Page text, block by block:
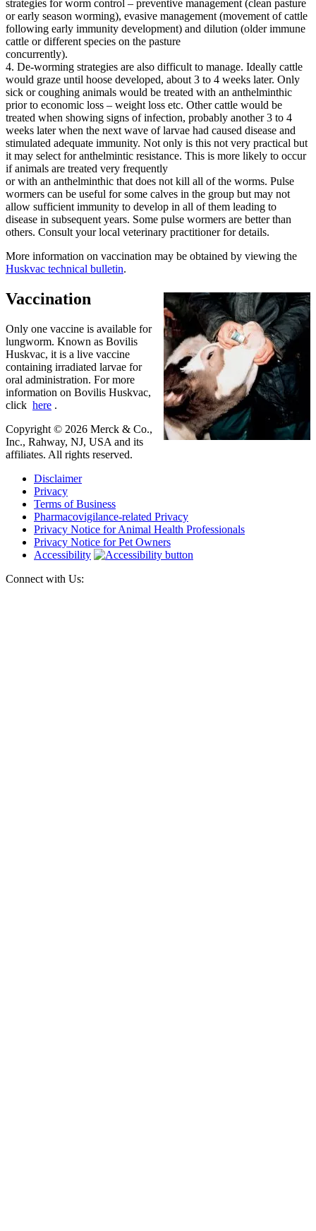
strategies for worm control – preventive management (clean pasture
or early season worming), evasive management (movement of cattle
following early immunity development) and dilution (older immune
cattle or different species on the pasture
concurrently).
4. De-worming strategies are also difficult to manage. Ideally cattle
would graze until hoose developed, about 3 to 4 weeks later. Only
sick or coughing animals would be treated with an anthelminthic
prior to economic loss – weight loss etc. Other cattle would be
treated when showing signs of infection, probably another 3 to 4
weeks later when the next wave of larvae had caused disease and
stimulated adequate immunity. Not only is this not very practical but
it may select for anthelmintic resistance. This is more likely to occur
if animals are treated very frequently
or with an anthelminthic that does not kill all of the worms. Pulse
wormers can be useful for some calves in the group but may not
allow sufficient immunity to develop in all of them leading to
disease in subsequent years. Some pulse wormers are better than
others. Consult your local veterinary practitioner for details.
More information on vaccination may be obtained by viewing the
Huskvac technical bulletin.
Vaccination
Only one vaccine is available for
lungworm. Known as Bovilis
Huskvac, it is a live vaccine
containing irradiated larvae for
oral administration. For more
information on Bovilis Huskvac,
click here .
Copyright © 2026 Merck & Co.,
Inc., Rahway, NJ, USA and its
affiliates. All rights reserved.
Disclaimer
Privacy
Terms of Business
Pharmacovigilance-related Privacy
Privacy Notice for Animal Health Professionals
Privacy Notice for Pet Owners
Accessibility
Connect with Us: